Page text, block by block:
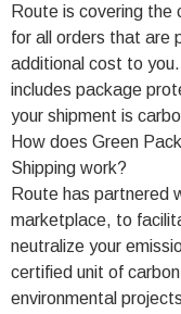
Route is covering the
for all orders that are
additional cost to
includes package
your shipment is
How does Green
Shipping work?
Route has partnered
marketplace, to
neutralize your
certified unit of
environmental